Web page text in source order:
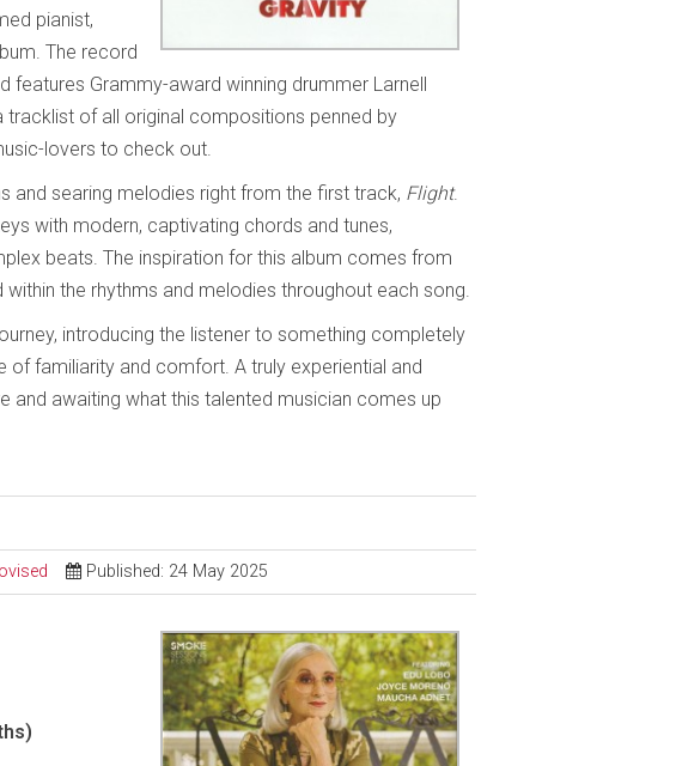
pianist,
The record
features Grammy-award winning drummer Larnell
tracklist of all original compositions penned by
lovers to check out.
and searing melodies right from the first track, Flight.
with modern, captivating chords and tunes,
beats. The inspiration for this album comes from
the rhythms and melodies throughout each song.
introducing the listener to something completely
familiarity and comfort. A truly experiential and
and awaiting what this talented musician comes up
Published: 24 May 2025